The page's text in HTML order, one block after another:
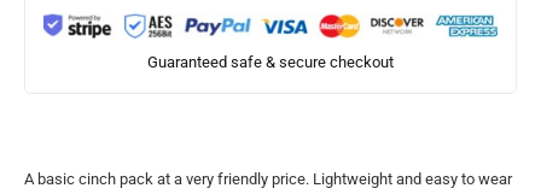
Guaranteed safe & secure checkout
A basic cinch pack at a very friendly price. Lightweight and easy to wear